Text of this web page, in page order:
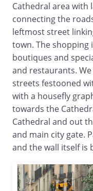
Cathedral area with
connecting the
leftmost street
town. The shopping
boutiques and
and restaurants.
streets festooned
with a housefly
towards the
Cathedral and out
and main city gate.
and the wall itself is